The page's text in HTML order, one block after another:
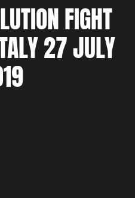
FIGHT
27 JULY